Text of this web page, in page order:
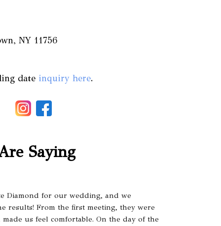
NY 11756
date inquiry here.
Saying
Diamond for our wedding, and we
results! From the first meeting, they were
us feel comfortable. On the day of the